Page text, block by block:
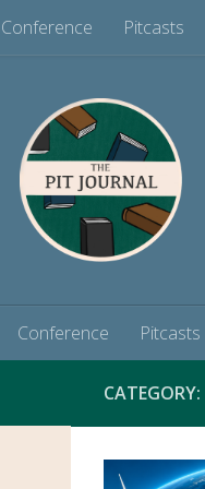
Conference Pitcasts
Conference Pitcasts
CATEGORY: